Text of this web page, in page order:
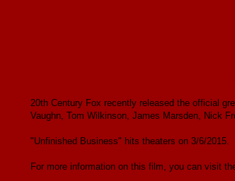
20th Century Fox recently released the official
Vaughn, Tom Wilkinson, James Marsden, Nick
"Unfinished Business" hits theaters on 3/6/2015.
For more information on this film, you can visit